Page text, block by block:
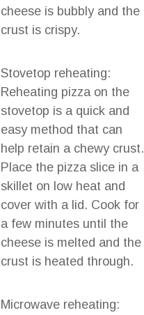
cheese is bubbly and the
crust is crispy.
Stovetop reheating:
Reheating pizza on the
stovetop is a quick and
easy method that can
help retain a chewy crust.
Place the pizza slice in a
skillet on low heat and
cover with a lid. Cook for
a few minutes until the
cheese is melted and the
crust is heated through.
Microwave reheating: